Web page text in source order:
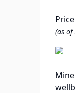
Price:
(as of